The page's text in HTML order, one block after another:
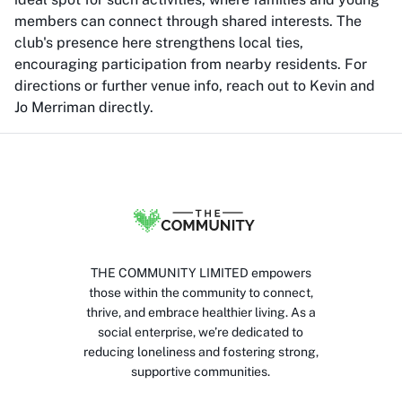
members can connect through shared interests. The
club's presence here strengthens local ties,
encouraging participation from nearby residents. For
directions or further venue info, reach out to Kevin and
Jo Merriman directly.
THE COMMUNITY LIMITED empowers
those within the community to connect,
thrive, and embrace healthier living. As a
social enterprise, we’re dedicated to
reducing loneliness and fostering strong,
supportive communities.